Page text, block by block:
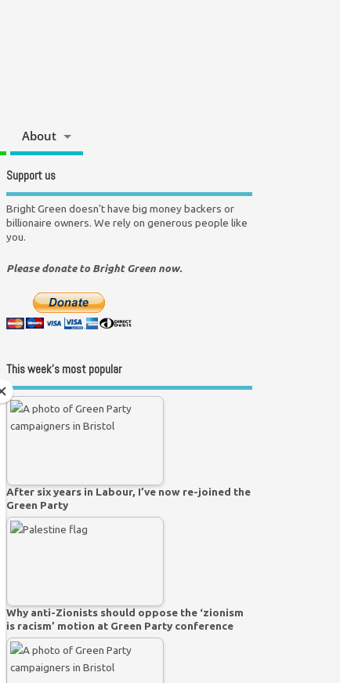
About
Support us
Bright Green doesn't have big money backers or
billionaire owners. We rely on generous people like
you.
Please donate to Bright Green now.
This week’s most popular
After six years in Labour, I’ve now re-joined the
Green Party
Why anti-Zionists should oppose the ‘zionism
is racism’ motion at Green Party conference